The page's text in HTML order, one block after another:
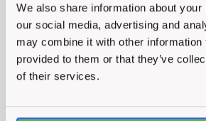
We also share information about
our social media, advertising and
may combine it with other information
provided to them or that they’ve
of their services.
Honestly these guys
They take time to
your business and
all about, they